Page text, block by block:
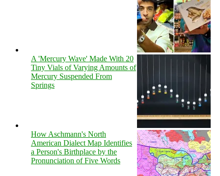
A 'Mercury Wave' Made With 20
Tiny Vials of Varying Amounts of
Mercury Suspended From
Springs
How Aschmann's North
American Dialect Map Identifies
a Person's Birthplace by the
Pronunciation of Five Words